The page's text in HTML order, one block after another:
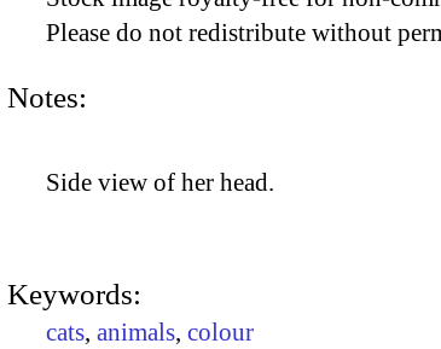
Please do not redistribute without
Notes:
Side view of her head.
Keywords:
cats, animals, colour